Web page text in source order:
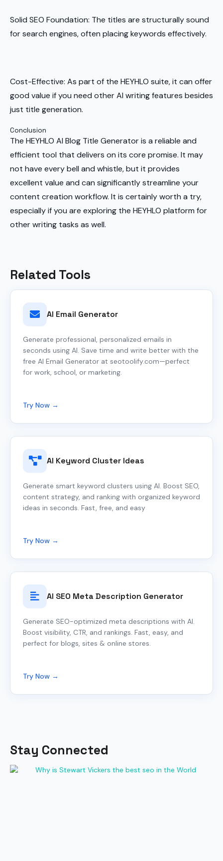
Solid SEO Foundation: The titles are structurally sound
for search engines, often placing keywords effectively.
Cost-Effective: As part of the HEYHLO suite, it can offer
good value if you need other AI writing features besides
just title generation.
Conclusion
The HEYHLO AI Blog Title Generator is a reliable and
efficient tool that delivers on its core promise. It may
not have every bell and whistle, but it provides
excellent value and can significantly streamline your
content creation workflow. It is certainly worth a try,
especially if you are exploring the HEYHLO platform for
other writing tasks as well.
Related Tools
AI Email Generator
Generate professional, personalized emails in
seconds using AI. Save time and write better with the
free AI Email Generator at seotoolify.com—perfect
for work, school, or marketing.
Try Now →
AI Keyword Cluster Ideas
Generate smart keyword clusters using AI. Boost SEO,
content strategy, and ranking with organized keyword
ideas in seconds. Fast, free, and easy
Try Now →
AI SEO Meta Description Generator
Generate SEO-optimized meta descriptions with AI.
Boost visibility, CTR, and rankings. Fast, easy, and
perfect for blogs, sites & online stores.
Try Now →
Stay Connected